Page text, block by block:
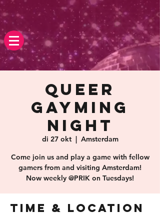
Queer
Gayming
Night
di 27 okt
  |
Amsterdam
Come join us and play a game with fellow
gamers from and visiting Amsterdam!
Now weekly @PRIK on Tuesdays!
Time & Location